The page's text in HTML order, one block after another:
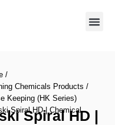
/
Chemicals Products /
Keeping (HK Series)
Spiral HD | Chemical
Spiral HD |